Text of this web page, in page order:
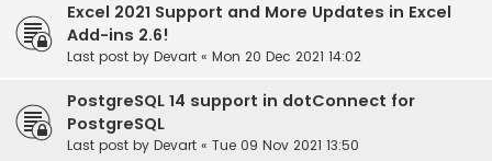
Excel 2021 Support and More Updates in Excel
Add-ins 2.6!
Last post by Devart « Mon 20 Dec 2021 14:02
PostgreSQL 14 support in dotConnect for
PostgreSQL
Last post by Devart « Tue 09 Nov 2021 13:50